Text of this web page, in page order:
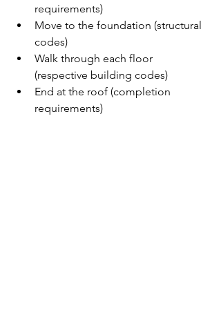
requirements)
Move to the foundation (structural
codes)
Walk through each floor
(respective building codes)
End at the roof (completion
requirements)